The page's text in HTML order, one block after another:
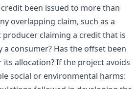
been issued to more than
overlapping claim, such as a
claiming a credit that is
a consumer? Has the offset been
allocation? If the project avoids
social or environmental harms: